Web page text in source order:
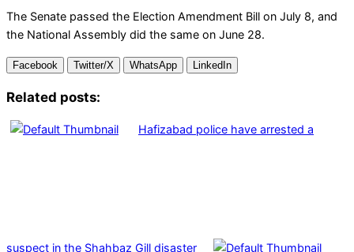
The Senate passed the Election Amendment Bill on July 8, and
the National Assembly did the same on June 28.
Facebook Twitter/X WhatsApp LinkedIn
Related posts:
Hafizabad police have arrested a
suspect in the Shahbaz Gill disaster